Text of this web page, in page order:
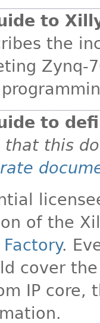
to
the
Zynq-
to
that this
of the
Factory.
cover
IP core,